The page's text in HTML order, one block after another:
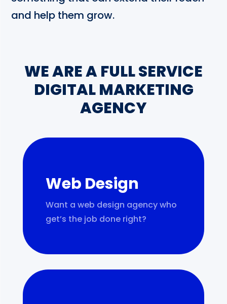
and help them grow.
WE ARE A FULL SERVICE
DIGITAL MARKETING
AGENCY
Web Design
Want a web design agency who
get’s the job done right?